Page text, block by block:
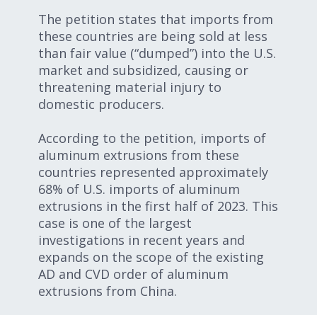
The petition states that imports from
these countries are being sold at less
than fair value (“dumped”) into the U.S.
market and subsidized, causing or
threatening material injury to
domestic producers.
According to the petition, imports of
aluminum extrusions from these
countries represented approximately
68% of U.S. imports of aluminum
extrusions in the first half of 2023. This
case is one of the largest
investigations in recent years and
expands on the scope of the existing
AD and CVD order of aluminum
extrusions from China.